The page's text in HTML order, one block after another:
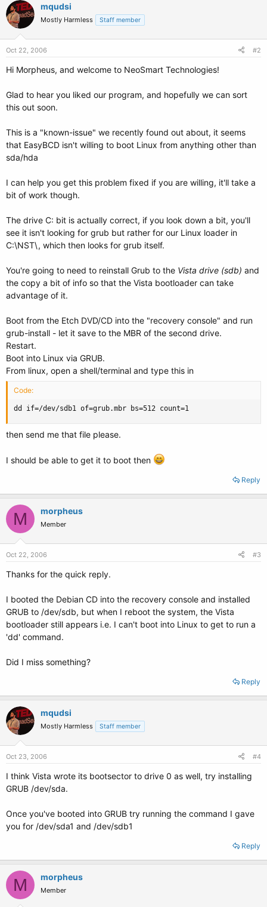
mqudsi
Mostly Harmless Staff member
Oct 22, 2006 #2
Hi Morpheus, and welcome to NeoSmart Technologies!
Glad to hear you liked our program, and hopefully we can sort
this out soon.
This is a "known-issue" we recently found out about, it seems
that EasyBCD isn't willing to boot Linux from anything other than
sda/hda
I can help you get this problem fixed if you are willing, it'll take a
bit of work though.
The drive C: bit is actually correct, if you look down a bit, you'll
see it isn't looking for grub but rather for our Linux loader in
C:\NST\, which then looks for grub itself.
You're going to need to reinstall Grub to the Vista drive (sdb) and
the copy a bit of info so that the Vista bootloader can take
advantage of it.
Boot from the Etch DVD/CD into the "recovery console" and run
grub-install - let it save to the MBR of the second drive.
Restart.
Boot into Linux via GRUB.
From linux, open a shell/terminal and type this in
Code:
dd if=/dev/sdb1 of=grub.mbr bs=512 count=1
then send me that file please.
I should be able to get it to boot then
Reply
M morpheus
Member
Oct 22, 2006 #3
Thanks for the quick reply.
I booted the Debian CD into the recovery console and installed
GRUB to /dev/sdb, but when I reboot the system, the Vista
bootloader still appears i.e. I can't boot into Linux to get to run a
'dd' command.
Did I miss something?
Reply
mqudsi
Mostly Harmless Staff member
Oct 23, 2006 #4
I think Vista wrote its bootsector to drive 0 as well, try installing
GRUB /dev/sda.
Once you've booted into GRUB try running the command I gave
you for /dev/sda1 and /dev/sdb1
Reply
M morpheus
Member